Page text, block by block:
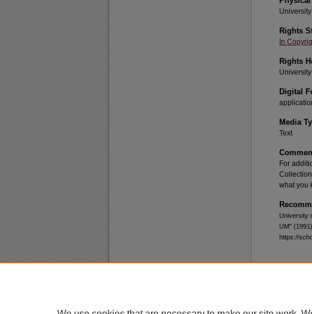
Rights
In
Rights
Digital
Media
Text
For
what you
University
UM" (1991).
https://